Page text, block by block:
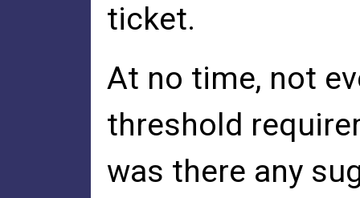
ticket.
At no time, not
threshold
was there any